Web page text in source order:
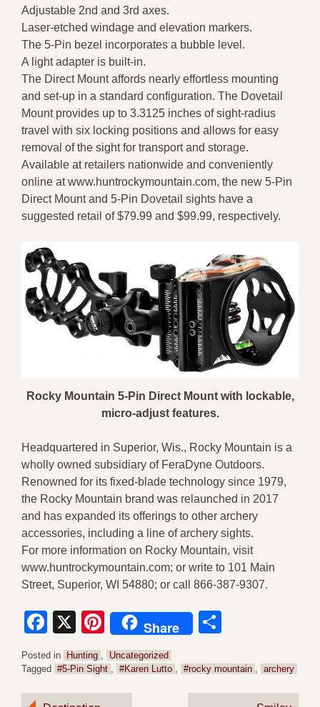
Adjustable 2nd and 3rd axes.
Laser-etched windage and elevation markers.
The 5-Pin bezel incorporates a bubble level.
A light adapter is built-in.
The Direct Mount affords nearly effortless mounting
and set-up in a standard configuration. The Dovetail
Mount provides up to 3.3125 inches of sight-radius
travel with six locking positions and allows for easy
removal of the sight for transport and storage.
Available at retailers nationwide and conveniently
online at www.huntrockymountain.com, the new 5-Pin
Direct Mount and 5-Pin Dovetail sights have a
suggested retail of $79.99 and $99.99, respectively.
Rocky Mountain 5-Pin Direct Mount with lockable,
micro-adjust features.
Headquartered in Superior, Wis., Rocky Mountain is a
wholly owned subsidiary of FeraDyne Outdoors.
Renowned for its fixed-blade technology since 1979,
the Rocky Mountain brand was relaunched in 2017
and has expanded its offerings to other archery
accessories, including a line of archery sights.
For more information on Rocky Mountain, visit
www.huntrockymountain.com; or write to 101 Main
Street, Superior, WI 54880; or call 866-387-9307.
Facebook
X Pinterest
Share
Posted in Hunting
Uncategorized
Tagged #5-Pin Sight #Karen Lutto #rocky mountain archery